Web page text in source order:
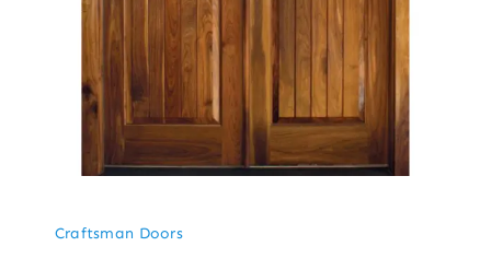
Craftsman Doors